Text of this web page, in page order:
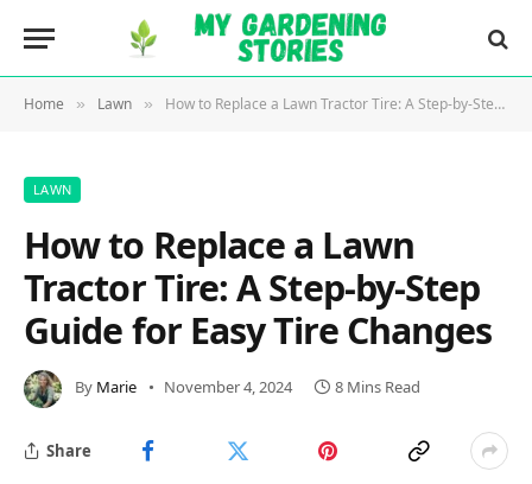
Home » Lawn » How to Replace a Lawn Tractor Tire: A Step-by-Step Guide for Easy Tire Changes
LAWN
How to Replace a Lawn
Tractor Tire: A Step-by-Step
Guide for Easy Tire Changes
By Marie November 4, 2024 8 Mins Read
Share